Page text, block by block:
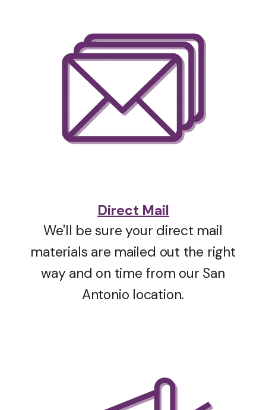
Direct Mail
We'll be sure your direct mail
materials are mailed out the right
way and on time from our San
Antonio location.